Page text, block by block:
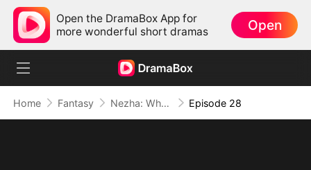
Open the DramaBox App for
more wonderful short dramas
Open
Home Fantasy Nezha: When Justice Wields the Blade Episode 28